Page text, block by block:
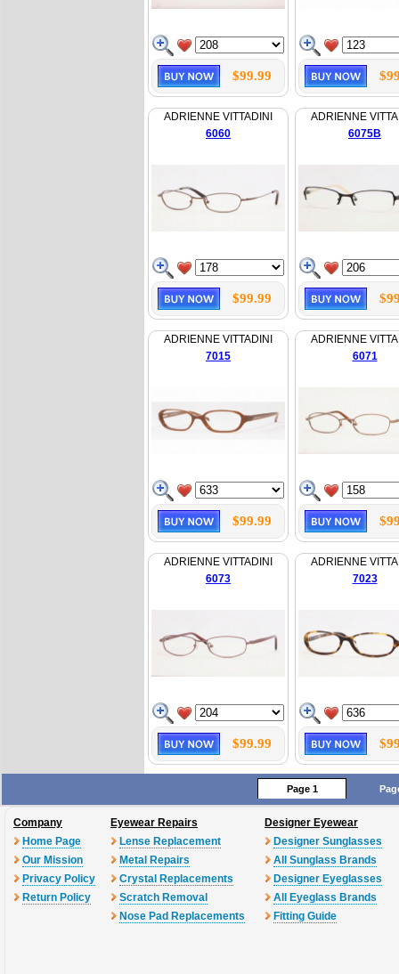
$99.99
ADRIENNE VITTADINI
6060
$99.99
ADRIENNE
6075B
ADRIENNE VITTADINI
7015
$99.99
ADRIENNE
6071
ADRIENNE VITTADINI
6073
$99.99
ADRIENNE
7023
Page 1
Company
Home Page
Our Mission
Privacy Policy
Return Policy
Eyewear Repairs
Lense Replacement
Metal Repairs
Crystal Replacements
Scratch Removal
Nose Pad Replacements
Designer Eyewear
Designer Sunglasses
All Sunglass Brands
Designer Eyeglasses
All Eyeglass Brands
Fitting Guide